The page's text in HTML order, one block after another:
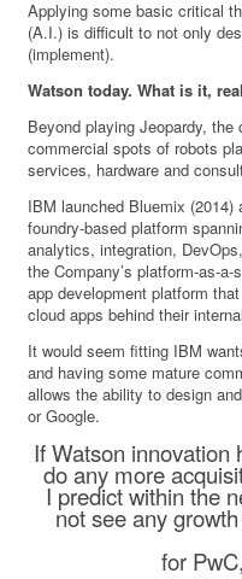
Applying some basic critical
(A.I.) is difficult to not only
(implement).
Watson today. What is it,
Beyond playing Jeopardy,
commercial spots of robots
services, hardware and
IBM launched Bluemix
foundry-based platform
analytics, integration,
the Company’s platform-as-
app development platform
cloud apps behind their
It would seem fitting IBM
and having some mature
allows the ability to design
or Google.
If Watson innovation
do any more
I predict within the
not see any
for